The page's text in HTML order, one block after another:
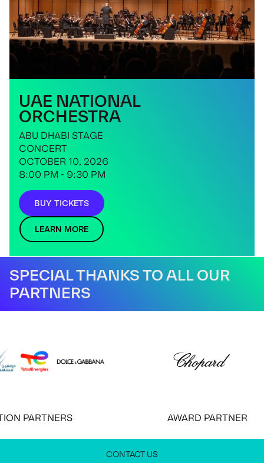
UAE NATIONAL
ORCHESTRA
ABU DHABI STAGE
CONCERT
OCTOBER 10, 2026
8:00 PM - 9:30 PM
BUY TICKETS
LEARN MORE
SPECIAL THANKS TO ALL OUR
PARTNERS
PARTNERS AWARD PARTNER
CONTACT US